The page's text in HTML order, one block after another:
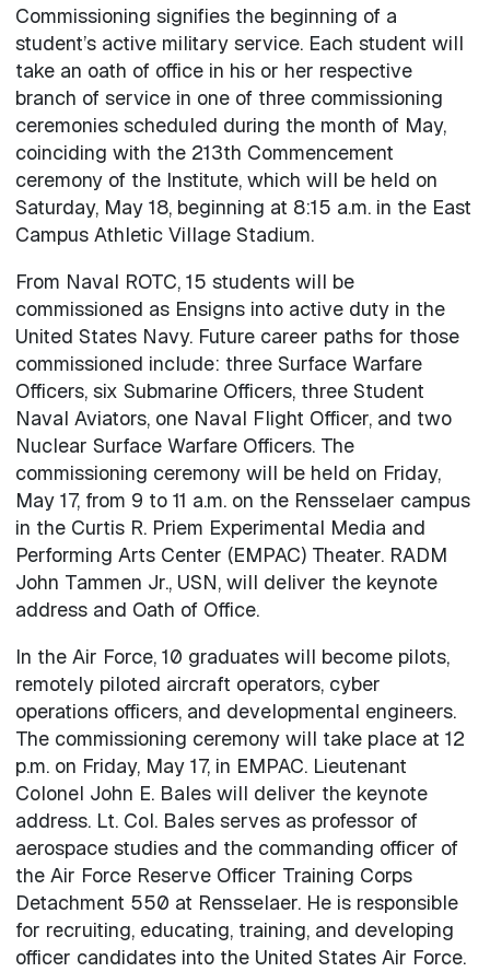
Commissioning signifies the beginning of a
student’s active military service. Each student will
take an oath of office in his or her respective
branch of service in one of three commissioning
ceremonies scheduled during the month of May,
coinciding with the 213th Commencement
ceremony of the Institute, which will be held on
Saturday, May 18, beginning at 8:15 a.m. in the East
Campus Athletic Village Stadium.
From Naval ROTC, 15 students will be
commissioned as Ensigns into active duty in the
United States Navy. Future career paths for those
commissioned include: three Surface Warfare
Officers, six Submarine Officers, three Student
Naval Aviators, one Naval Flight Officer, and two
Nuclear Surface Warfare Officers. The
commissioning ceremony will be held on Friday,
May 17, from 9 to 11 a.m. on the Rensselaer campus
in the Curtis R. Priem Experimental Media and
Performing Arts Center (EMPAC) Theater. RADM
John Tammen Jr., USN, will deliver the keynote
address and Oath of Office.
In the Air Force, 10 graduates will become pilots,
remotely piloted aircraft operators, cyber
operations officers, and developmental engineers.
The commissioning ceremony will take place at 12
p.m. on Friday, May 17, in EMPAC. Lieutenant
Colonel John E. Bales will deliver the keynote
address. Lt. Col. Bales serves as professor of
aerospace studies and the commanding officer of
the Air Force Reserve Officer Training Corps
Detachment 550 at Rensselaer. He is responsible
for recruiting, educating, training, and developing
officer candidates into the United States Air Force.